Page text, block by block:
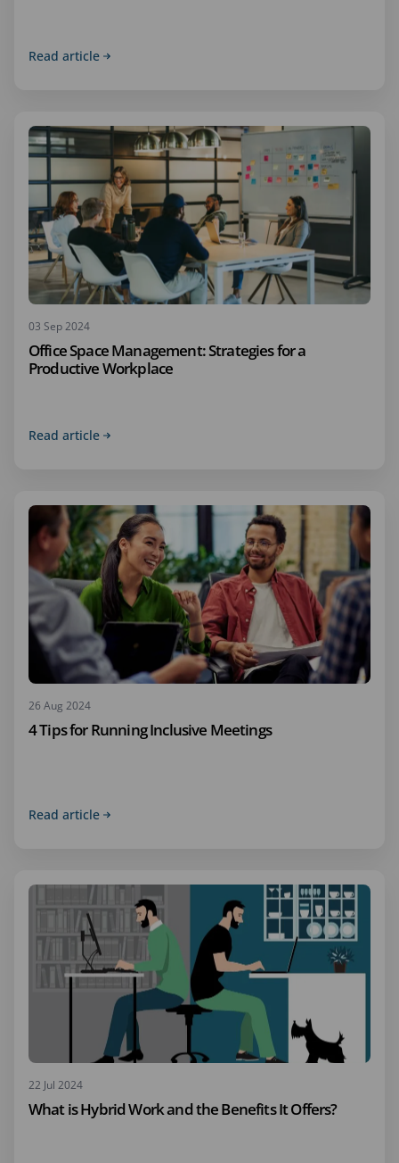
Read article
03 Sep 2024
Office Space Management: Strategies for a
Productive Workplace
Read article
26 Aug 2024
4 Tips for Running Inclusive Meetings
Read article
22 Jul 2024
What is Hybrid Work and the Benefits It Offers?